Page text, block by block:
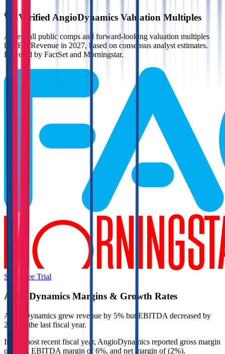
Verified AngioDynamics Valuation Multiples
Access all public comps and forward-looking valuation multiples
like EV/Revenue in 2027, based on consensus analyst estimates.
Powered by FactSet and Morningstar.
Start Free Trial
AngioDynamics Margins & Growth Rates
AngioDynamics grew revenue by 5% but EBITDA decreased by
22% in the last fiscal year.
In the most recent fiscal year, AngioDynamics reported gross margin
of 55%, EBITDA margin of 6%, and net margin of (2%).